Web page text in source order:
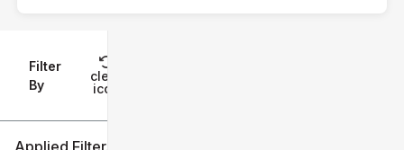
Filter
By
clear
icon